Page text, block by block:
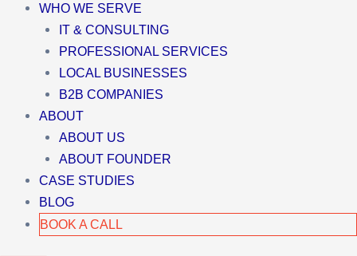
WHO WE SERVE
IT & CONSULTING
PROFESSIONAL SERVICES
LOCAL BUSINESSES
B2B COMPANIES
ABOUT
ABOUT US
ABOUT FOUNDER
CASE STUDIES
BLOG
BOOK A CALL